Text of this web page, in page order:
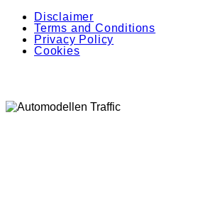
Disclaimer
Terms and Conditions
Privacy Policy
Cookies